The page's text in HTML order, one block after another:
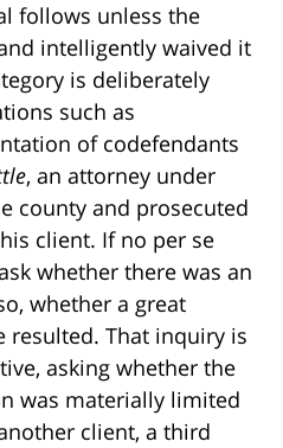
follows unless the
intelligently waived it
is deliberately
such as
of codefendants
, an attorney under
county and prosecuted
client. If no per se
whether there was an
whether a great
That inquiry is
asking whether the
was materially limited
client, a third